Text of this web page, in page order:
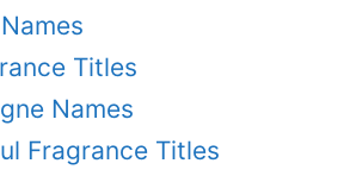
Titles
Names
Fragrance Titles